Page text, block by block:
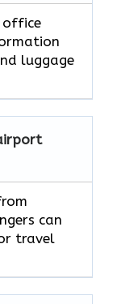
office
luggage
can
travel